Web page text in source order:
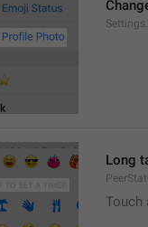
Long
Touch